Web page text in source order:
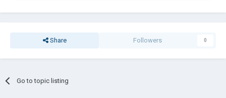
Share Followers 0
Go to topic listing